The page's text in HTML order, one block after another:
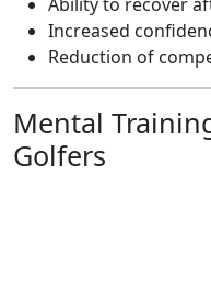
Increased
Reduction of
Mental
Golfers